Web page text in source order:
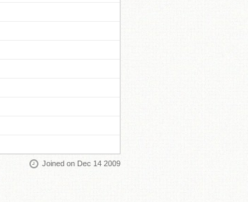
Joined on Dec 14 2009